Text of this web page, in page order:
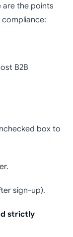
are the points
B2B
box to
sign-up).
strictly